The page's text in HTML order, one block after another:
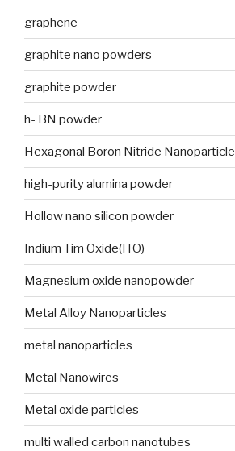
graphene
graphite nano powders
graphite powder
h- BN powder
Hexagonal Boron Nitride Nanoparticle
high-purity alumina powder
Hollow nano silicon powder
Indium Tim Oxide(ITO)
Magnesium oxide nanopowder
Metal Alloy Nanoparticles
metal nanoparticles
Metal Nanowires
Metal oxide particles
multi walled carbon nanotubes